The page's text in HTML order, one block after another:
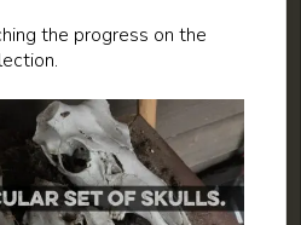
the progress on the